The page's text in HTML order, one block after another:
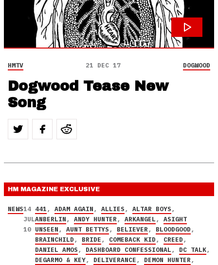
HMTV 21 DEC 17 DOGWOOD
Dogwood Tease New
Song
HM MAGAZINE EXCLUSIVE
NEWS14
JUL
10
441, ADAM AGAIN, ALLIES, ALTAR BOYS,
ANBERLIN, ANDY HUNTER, ARKANGEL, ASIGHT
UNSEEN, AUNT BETTYS, BELIEVER, BLOODGOOD,
BRAINCHILD, BRIDE, COMEBACK KID, CREED,
DANIEL AMOS, DASHBOARD CONFESSIONAL, DC TALK,
DEGARMO & KEY, DELIVERANCE, DEMON HUNTER,